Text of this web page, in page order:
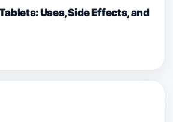
Uses, Side Effects, and